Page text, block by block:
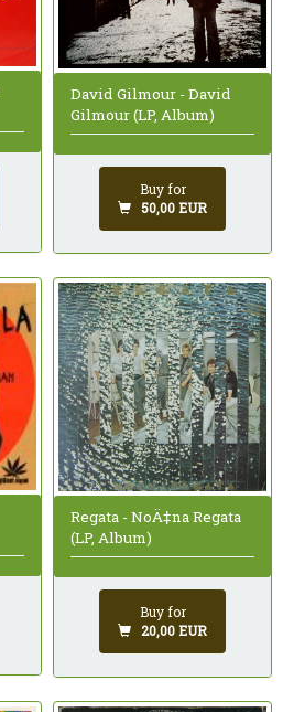
David Gilmour - David
Gilmour (LP, Album)
Buy for
50,00 EUR
Regata - NoÄ‡na Regata
(LP, Album)
Buy for
20,00 EUR